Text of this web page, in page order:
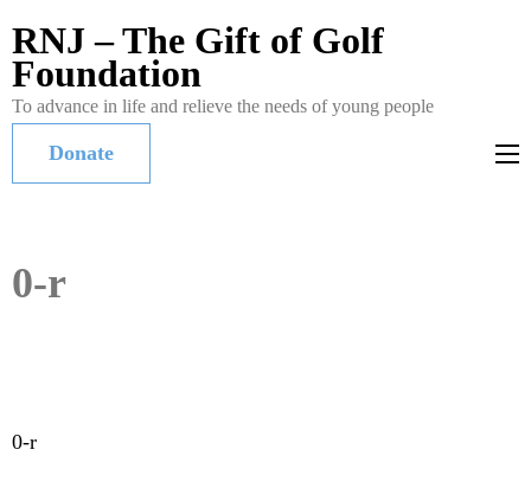
RNJ – The Gift of Golf
Foundation
To advance in life and relieve the needs of young people
Donate
0-r
Post
0-r